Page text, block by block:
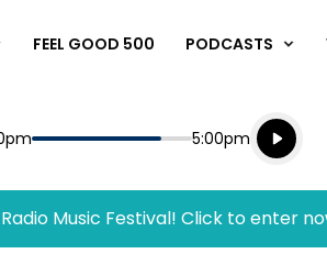
FEEL GOOD 500 PODCASTS
End
5:00pm
Playing for
Listen live
Listen
Music Festival! Click to enter